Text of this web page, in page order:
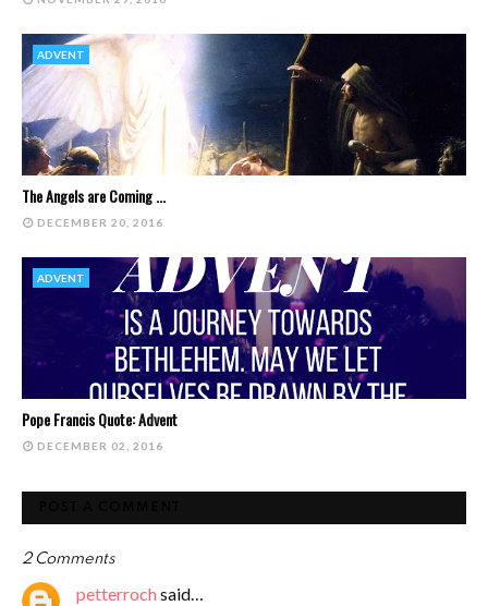
ADVENT
The Angels are Coming ...
DECEMBER 20, 2016
ADVENT
Pope Francis Quote: Advent
DECEMBER 02, 2016
2 Comments
petterroch said…